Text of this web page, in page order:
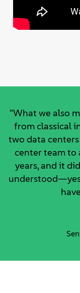
"What we also
from classical
two data
center team to
years, and it